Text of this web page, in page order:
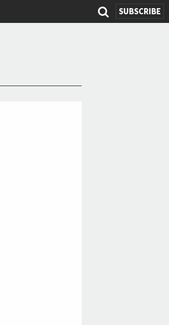
SUBSCRIBE
Search